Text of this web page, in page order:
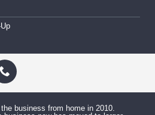
business from home in 2010.